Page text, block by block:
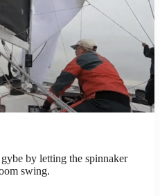
by letting the spinnaker
swing.